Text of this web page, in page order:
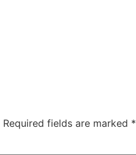
Required fields are marked *